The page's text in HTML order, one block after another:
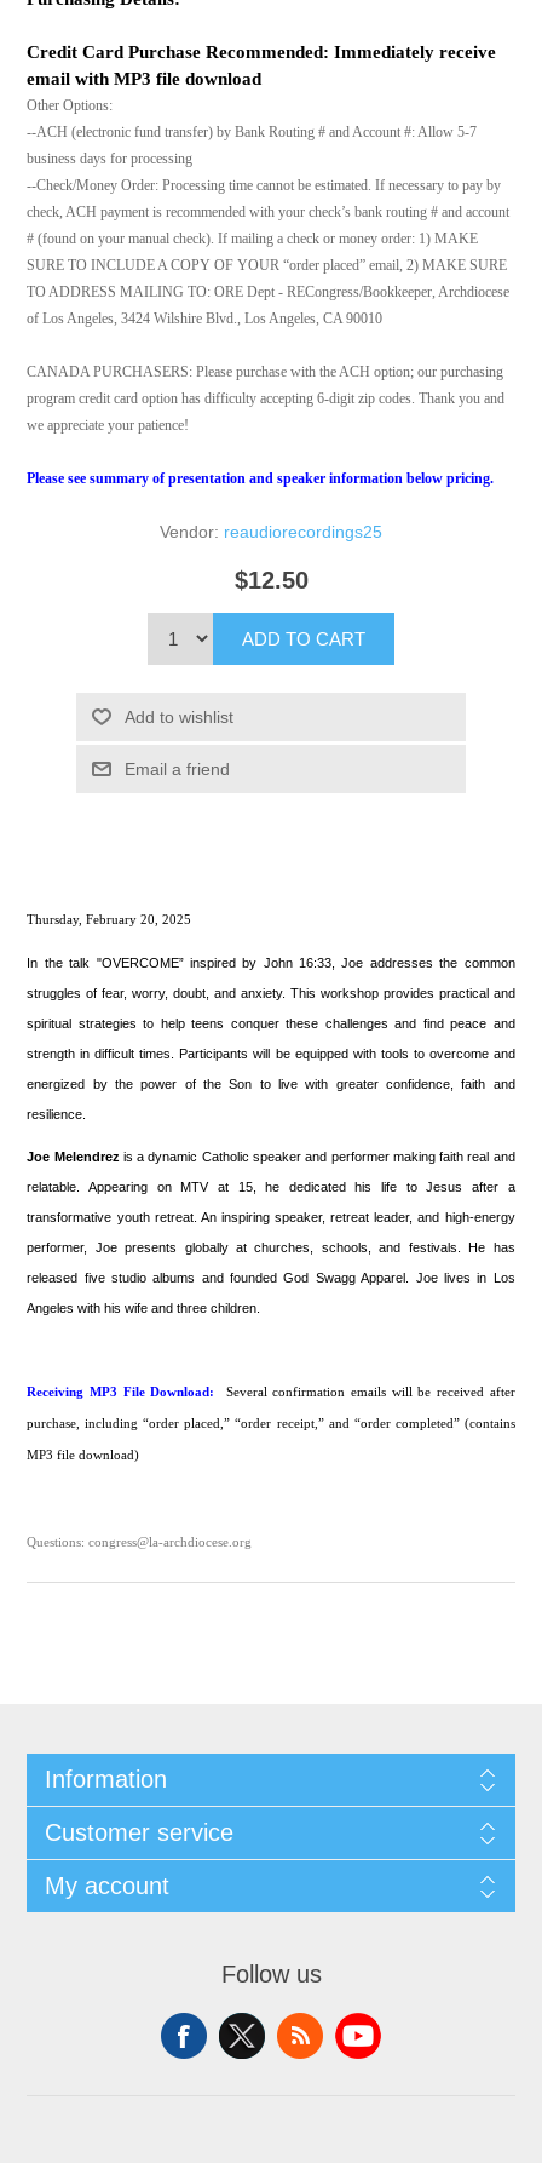
Credit Card Purchase Recommended: Immediately receive
email with MP3 file download
Other Options:
--ACH (electronic fund transfer) by Bank Routing # and Account #: Allow 5-7
business days for processing
--Check/Money Order: Processing time cannot be estimated. If necessary to pay by
check, ACH payment is recommended with your check’s bank routing # and account
# (found on your manual check). If mailing a check or money order: 1) MAKE
SURE TO INCLUDE A COPY OF YOUR “order placed” email, 2) MAKE SURE
TO ADDRESS MAILING TO: ORE Dept - RECongress/Bookkeeper, Archdiocese
of Los Angeles, 3424 Wilshire Blvd., Los Angeles, CA 90010
CANADA PURCHASERS: Please purchase with the ACH option; our purchasing
program credit card option has difficulty accepting 6-digit zip codes. Thank you and
we appreciate your patience!
Please see summary of presentation and speaker information below pricing.
Vendor: reaudiorecordings25
$12.50
ADD TO CART
Add to wishlist
Email a friend
Thursday, February 20, 2025
In the talk "OVERCOME” inspired by John 16:33, Joe addresses the common
struggles of fear, worry, doubt, and anxiety. This workshop provides practical and
spiritual strategies to help teens conquer these challenges and find peace and
strength in difficult times. Participants will be equipped with tools to overcome and
energized by the power of the Son to live with greater confidence, faith and
resilience.
Joe Melendrez is a dynamic Catholic speaker and performer making faith real and
relatable. Appearing on MTV at 15, he dedicated his life to Jesus after a
transformative youth retreat. An inspiring speaker, retreat leader, and high-energy
performer, Joe presents globally at churches, schools, and festivals. He has
released five studio albums and founded God Swagg Apparel. Joe lives in Los
Angeles with his wife and three children.
Receiving MP3 File Download: Several confirmation emails will be received after
purchase, including “order placed,” “order receipt,” and “order completed” (contains
MP3 file download)
Questions: congress@la-archdiocese.org
Information
Customer service
My account
Follow us